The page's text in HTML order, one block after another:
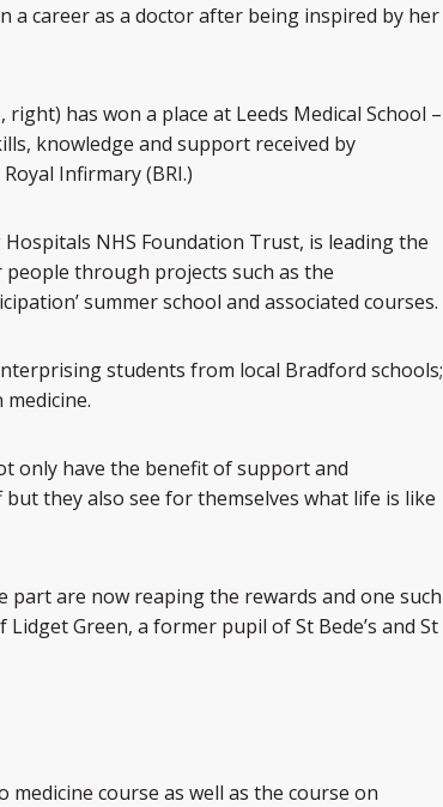
a career as a doctor after being inspired by her
has won a place at Leeds Medical School –
knowledge and support received by
Infirmary (BRI.)
NHS Foundation Trust, is leading the
through projects such as the
summer school and associated courses.
students from local Bradford schools;
only have the benefit of support and
they also see for themselves what life is like
part are now reaping the rewards and one such
Green, a former pupil of St Bede’s and St
course as well as the course on